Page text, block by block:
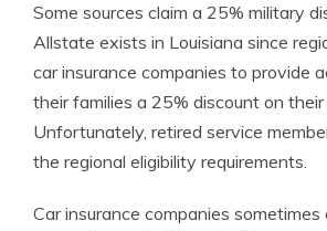
Some sources claim a 25% military
Allstate exists in Louisiana since
car insurance companies to provide
their families a 25% discount on their
Unfortunately, retired service
the regional eligibility requirements.
Car insurance companies